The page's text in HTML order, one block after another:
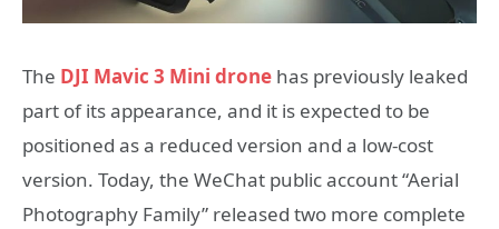
The DJI Mavic 3 Mini drone has previously leaked
part of its appearance, and it is expected to be
positioned as a reduced version and a low-cost
version. Today, the WeChat public account “Aerial
Photography Family” released two more complete